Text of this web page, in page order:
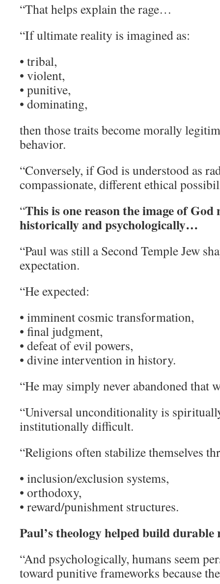
“That helps explain the rage…
“If ultimate reality is imagined as:
• tribal,
• violent,
• punitive,
• dominating,
then those traits become morally
behavior.
“Conversely, if God is understood as
compassionate, different ethical
“This is one reason the image of God
historically and psychologically…
“Paul was still a Second Temple Jew
expectation.
“He expected:
• imminent cosmic transformation,
• final judgment,
• defeat of evil powers,
• divine intervention in history.
“He may simply never abandoned
“Universal unconditionality is
institutionally difficult.
“Religions often stabilize themselves
• inclusion/exclusion systems,
• orthodoxy,
• reward/punishment structures.
Paul’s theology helped build
“And psychologically, humans seem
toward punitive frameworks because